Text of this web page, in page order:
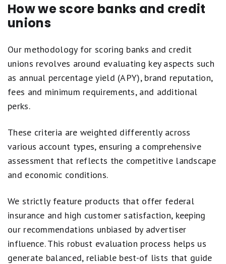
How we score banks and credit
unions
Our methodology for scoring banks and credit
unions revolves around evaluating key aspects such
as annual percentage yield (APY), brand reputation,
fees and minimum requirements, and additional
perks.
These criteria are weighted differently across
various account types, ensuring a comprehensive
assessment that reflects the competitive landscape
and economic conditions.
We strictly feature products that offer federal
insurance and high customer satisfaction, keeping
our recommendations unbiased by advertiser
influence. This robust evaluation process helps us
generate balanced, reliable best-of lists that guide